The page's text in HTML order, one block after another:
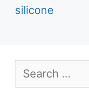
silicone
Search
for: